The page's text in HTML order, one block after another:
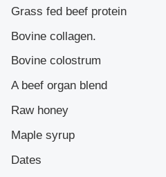
Grass fed beef protein
Bovine collagen.
Bovine colostrum
A beef organ blend
Raw honey
Maple syrup
Dates